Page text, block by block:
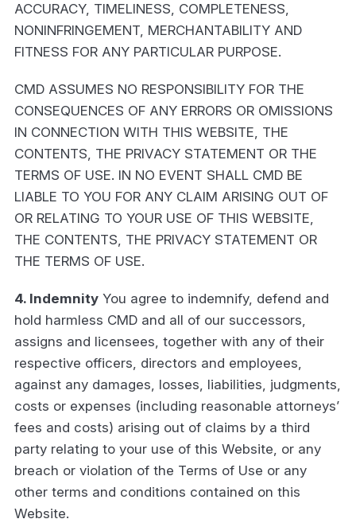
ACCURACY, TIMELINESS, COMPLETENESS,
NONINFRINGEMENT, MERCHANTABILITY AND
FITNESS FOR ANY PARTICULAR PURPOSE.
CMD ASSUMES NO RESPONSIBILITY FOR THE
CONSEQUENCES OF ANY ERRORS OR OMISSIONS
IN CONNECTION WITH THIS WEBSITE, THE
CONTENTS, THE PRIVACY STATEMENT OR THE
TERMS OF USE. IN NO EVENT SHALL CMD BE
LIABLE TO YOU FOR ANY CLAIM ARISING OUT OF
OR RELATING TO YOUR USE OF THIS WEBSITE,
THE CONTENTS, THE PRIVACY STATEMENT OR
THE TERMS OF USE.
4. Indemnity You agree to indemnify, defend and
hold harmless CMD and all of our successors,
assigns and licensees, together with any of their
respective officers, directors and employees,
against any damages, losses, liabilities, judgments,
costs or expenses (including reasonable attorneys’
fees and costs) arising out of claims by a third
party relating to your use of this Website, or any
breach or violation of the Terms of Use or any
other terms and conditions contained on this
Website.